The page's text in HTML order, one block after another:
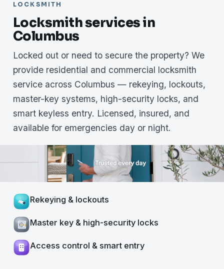
LOCKSMITH
Locksmith services in
Columbus
Locked out or need to secure the property? We
provide residential and commercial locksmith
service across Columbus — rekeying, lockouts,
master-key systems, high-security locks, and
smart keyless entry. Licensed, insured, and
available for emergencies day or night.
Rekeying & lockouts
Master key & high-security locks
Access control & smart entry